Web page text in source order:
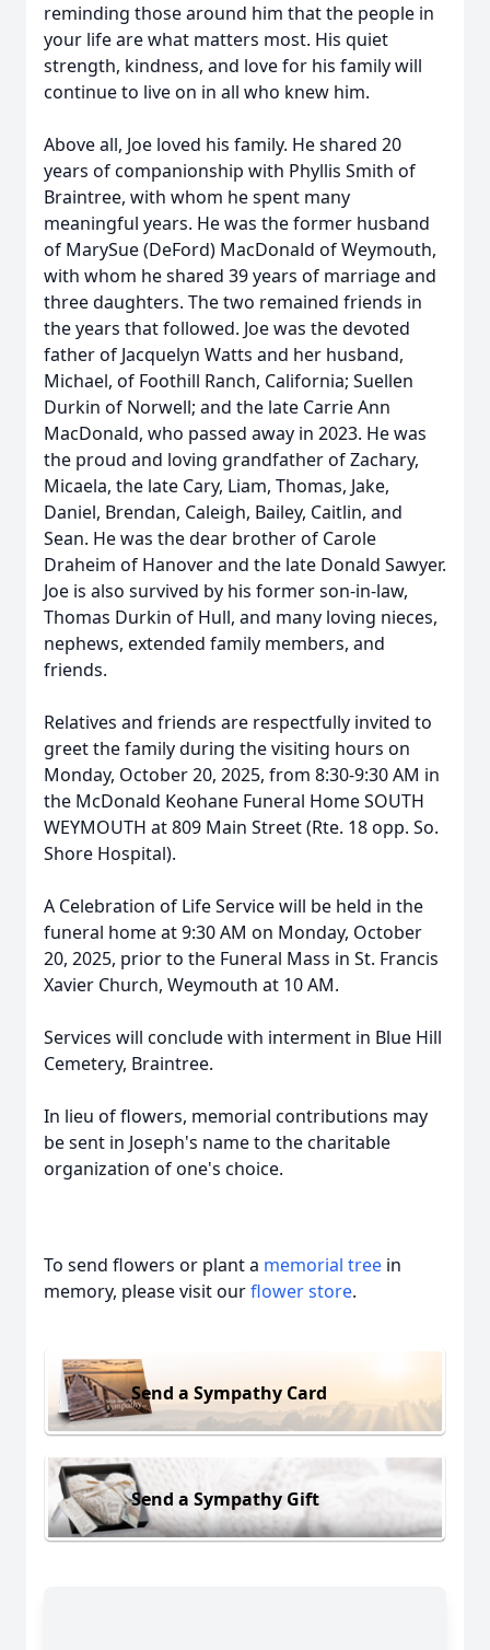
reminding those around him that the people in
your life are what matters most. His quiet
strength, kindness, and love for his family will
continue to live on in all who knew him.
Above all, Joe loved his family. He shared 20
years of companionship with Phyllis Smith of
Braintree, with whom he spent many
meaningful years. He was the former husband
of MarySue (DeFord) MacDonald of Weymouth,
with whom he shared 39 years of marriage and
three daughters. The two remained friends in
the years that followed. Joe was the devoted
father of Jacquelyn Watts and her husband,
Michael, of Foothill Ranch, California; Suellen
Durkin of Norwell; and the late Carrie Ann
MacDonald, who passed away in 2023. He was
the proud and loving grandfather of Zachary,
Micaela, the late Cary, Liam, Thomas, Jake,
Daniel, Brendan, Caleigh, Bailey, Caitlin, and
Sean. He was the dear brother of Carole
Draheim of Hanover and the late Donald Sawyer.
Joe is also survived by his former son-in-law,
Thomas Durkin of Hull, and many loving nieces,
nephews, extended family members, and
friends.
Relatives and friends are respectfully invited to
greet the family during the visiting hours on
Monday, October 20, 2025, from 8:30-9:30 AM in
the McDonald Keohane Funeral Home SOUTH
WEYMOUTH at 809 Main Street (Rte. 18 opp. So.
Shore Hospital).
A Celebration of Life Service will be held in the
funeral home at 9:30 AM on Monday, October
20, 2025, prior to the Funeral Mass in St. Francis
Xavier Church, Weymouth at 10 AM.
Services will conclude with interment in Blue Hill
Cemetery, Braintree.
In lieu of flowers, memorial contributions may
be sent in Joseph's name to the charitable
organization of one's choice.
To send flowers or plant a memorial tree in
memory, please visit ourflower store.
Send a Sympathy Card
Send a Sympathy Gift